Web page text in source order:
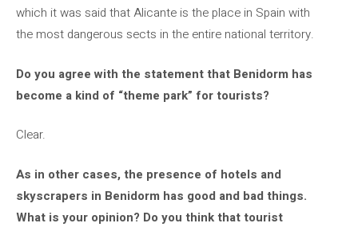
which it was said that Alicante is the place in Spain with
the most dangerous sects in the entire national territory.
Do you agree with the statement that Benidorm has
become a kind of “theme park” for tourists?
Clear.
As in other cases, the presence of hotels and
skyscrapers in Benidorm has good and bad things.
What is your opinion? Do you think that tourist